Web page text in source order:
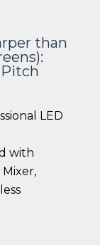
than
LED
with